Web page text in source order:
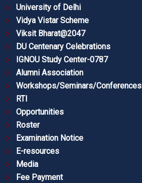
University of Delhi
Vidya Vistar Scheme
Viksit Bharat@2047
DU Centenary Celebrations
IGNOU Study Center-0787
Alumni Association
Workshops/Seminars/Conferences
RTI
Opportunities
Roster
Examination Notice
E-resources
Media
Fee Payment